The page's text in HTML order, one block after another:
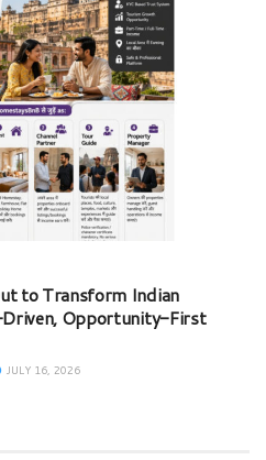
to Transform Indian
Opportunity-First
JULY 16, 2026